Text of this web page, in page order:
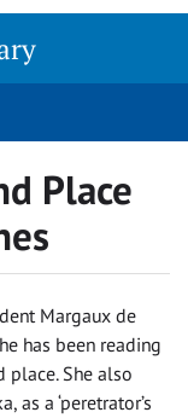
Place
Margaux de
has been reading
place. She also
as a ‘peretrator’s